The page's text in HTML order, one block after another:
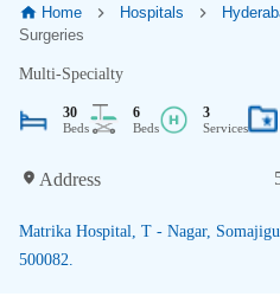
Home Hospitals
Surgeries
Multi-Specialty
30
Beds
6
Beds
3
Services
Address
Matrika Hospital, T - Nagar,
500082.